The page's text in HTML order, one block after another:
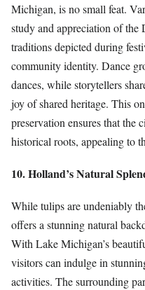
Michigan, is no small feat.
study and appreciation of
traditions depicted during
community identity. Dance
dances, while storytellers
joy of shared heritage. This
preservation ensures that the
historical roots, appealing to
10. Holland’s Natural
While tulips are undeniably
offers a stunning natural
With Lake Michigan’s
visitors can indulge in
activities. The surrounding